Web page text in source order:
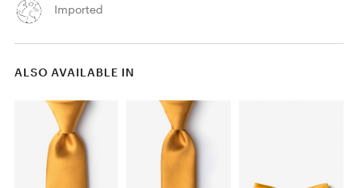
Imported
ALSO AVAILABLE IN